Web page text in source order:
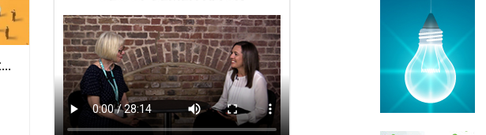
after truck stolen